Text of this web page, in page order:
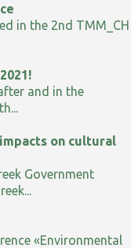
in the 2nd TMM_CH
and in the
on cultural
Government
«Environmental